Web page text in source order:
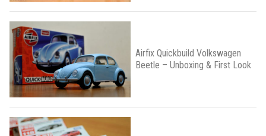
Airfix Quickbuild Volkswagen
Beetle – Unboxing & First Look